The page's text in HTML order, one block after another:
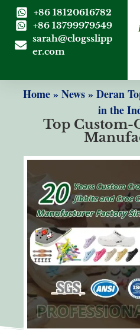
+86 18120616782
+86 13799979549
sarah@clogsslipp
er.com
Home»News»Deran
in the
Top